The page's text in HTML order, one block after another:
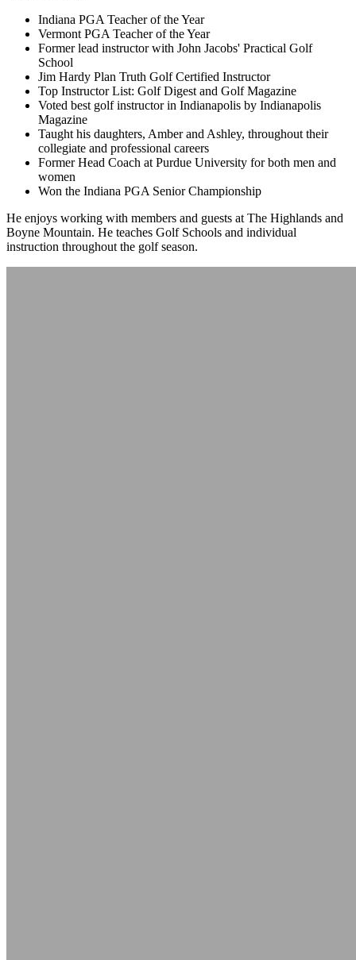
Indiana PGA Teacher of the Year
Vermont PGA Teacher of the Year
Former lead instructor with John Jacobs' Practical Golf
School
Jim Hardy Plan Truth Golf Certified Instructor
Top Instructor List: Golf Digest and Golf Magazine
Voted best golf instructor in Indianapolis by Indianapolis
Magazine
Taught his daughters, Amber and Ashley, throughout their
collegiate and professional careers
Former Head Coach at Purdue University for both men and
women
Won the Indiana PGA Senior Championship
He enjoys working with members and guests at The Highlands and
Boyne Mountain. He teaches Golf Schools and individual
instruction throughout the golf season.